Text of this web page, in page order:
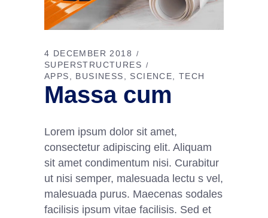
4 DECEMBER 2018
SUPERSTRUCTURES
APPS
BUSINESS SCIENCE TECH
Massa cum
Lorem ipsum dolor sit amet,
consectetur adipiscing elit. Aliquam
sit amet condimentum nisi. Curabitur
ut nisi semper, malesuada lectu s vel,
malesuada purus. Maecenas sodales
facilisis ipsum vitae facilisis. Sed et